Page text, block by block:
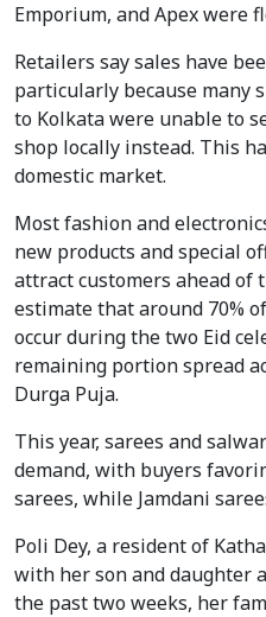
Emporium, and Apex were
Retailers say sales have
particularly because many
to Kolkata were unable to
shop locally instead. This
domestic market.
Most fashion and
new products and special
attract customers ahead of
estimate that around 70%
occur during the two Eid
remaining portion spread
Durga Puja.
This year, sarees and
demand, with buyers
sarees, while Jamdani
Poli Dey, a resident of
with her son and daughter
the past two weeks, her